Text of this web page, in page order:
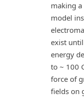
making
model
exist
energy
to ~ 100
force of
fields on